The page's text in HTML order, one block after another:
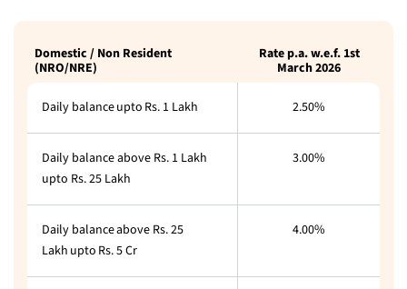
Domestic / Non Resident
(NRO/NRE)
Rate p.a. w.e.f. 1st
March 2026
Daily balance upto Rs. 1 Lakh 2.50%
Daily balance above Rs. 1 Lakh
upto Rs. 25 Lakh
3.00%
Daily balance above Rs. 25
Lakh upto Rs. 5 Cr
4.00%